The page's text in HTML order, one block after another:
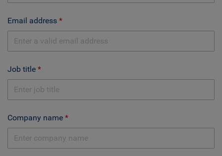
Email address
Job title
Company name